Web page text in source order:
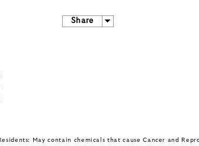
Share
May contain chemicals that cause Cancer and